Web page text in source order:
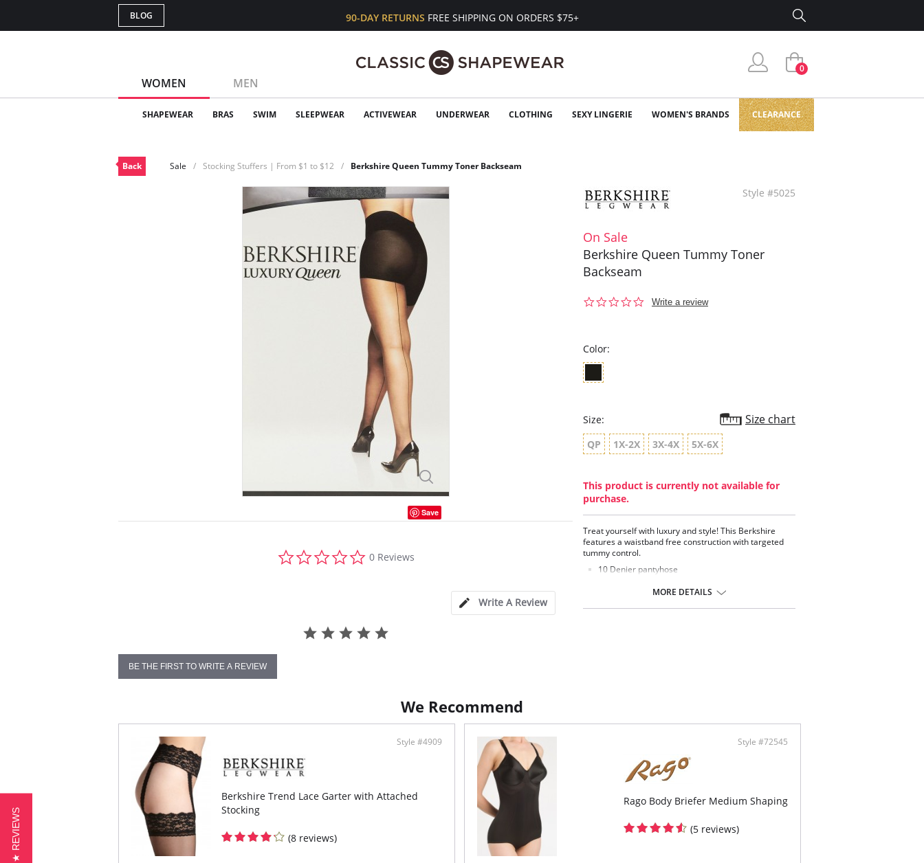
BLOG 90-DAY RETURNS FREE SHIPPING ON ORDERS $75+
WOMEN MEN
0
SHAPEWEAR BRAS SWIM SLEEPWEAR ACTIVEWEAR UNDERWEAR CLOTHING SEXY LINGERIE WOMEN'S BRANDS CLEARANCE
Back Sale Stocking Stuffers | From $1 to $12 Berkshire Queen Tummy Toner Backseam
Save
star
0 Reviews
Write A Review
BE THE FIRST TO WRITE A REVIEW
Style #5025
On Sale
Berkshire Queen Tummy Toner
Backseam
0.0
Write a review
Color:
Size: Size chart
QP 1X-2X 3X-4X 5X-6X
This product is currently not available for
purchase.
Treat yourself with luxury and style! This Berkshire
features a waistband free construction with targeted
tummy control.
10 Denier pantyhose
Flattering style perfect for every occasion
MORE DETAILS
We Recommend
Style #4909
Berkshire Trend Lace Garter with Attached
Stocking
(8 reviews)
Style #72545
Rago Body Briefer Medium Shaping
(5 reviews)
★ REVIEWS